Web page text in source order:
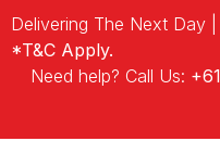
Delivering The Next Day
*T&C Apply.
Need help? Call Us: